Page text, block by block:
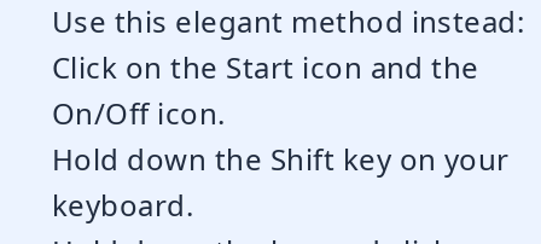
Use this elegant method instead:
Click on the Start icon and the
On/Off icon.
Hold down the Shift key on your
keyboard.